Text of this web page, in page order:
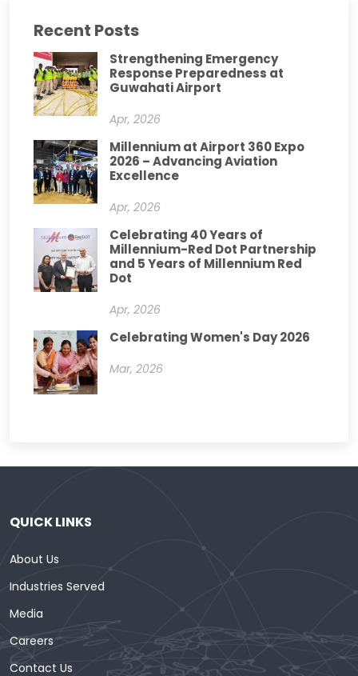
Recent Posts
Strengthening Emergency
Response Preparedness at
Guwahati Airport
Apr, 2026
Millennium at Airport 360 Expo
2026 – Advancing Aviation
Excellence
Apr, 2026
Celebrating 40 Years of
Millennium-Red Dot Partnership
and 5 Years of Millennium Red
Dot
Apr, 2026
Celebrating Women's Day 2026
Mar, 2026
QUICK LINKS
About Us
Industries Served
Media
Careers
Contact Us